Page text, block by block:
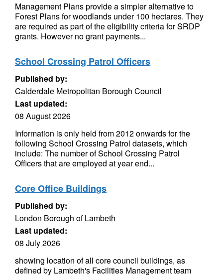
Management Plans provide a simpler alternative to
Forest Plans for woodlands under 100 hectares. They
are required as part of the eligibility criteria for SRDP
grants. However no grant payments...
School Crossing Patrol Officers
Published by:
Calderdale Metropolitan Borough Council
Last updated:
08 August 2026
Information is only held from 2012 onwards for the
following School Crossing Patrol datasets, which
include: The number of School Crossing Patrol
Officers that are employed at year end...
Core Office Buildings
Published by:
London Borough of Lambeth
Last updated:
08 July 2026
showing location of all core council buildings, as
defined by Lambeth's Facilities Management team